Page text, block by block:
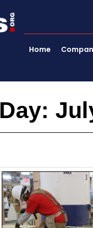
Home
Day: